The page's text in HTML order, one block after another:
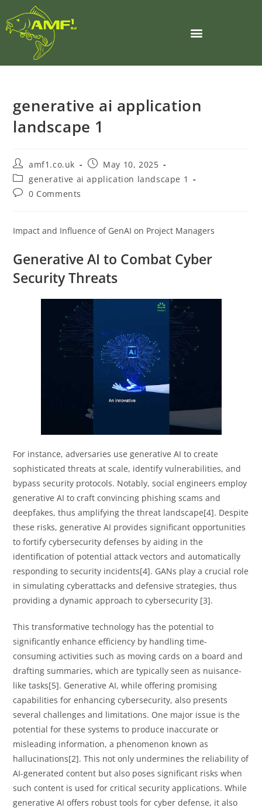
generative ai application
landscape 1
amf1.co.uk
May 10, 2025
generative ai application landscape 1
0 Comments
Impact and Influence of GenAI on Project Managers
Generative AI to Combat Cyber
Security Threats
For instance, adversaries use generative AI to create
sophisticated threats at scale, identify vulnerabilities, and
bypass security protocols. Notably, social engineers employ
generative AI to craft convincing phishing scams and
deepfakes, thus amplifying the threat landscape[4]. Despite
these risks, generative AI provides significant opportunities
to fortify cybersecurity defenses by aiding in the
identification of potential attack vectors and automatically
responding to security incidents[4]. GANs play a crucial role
in simulating cyberattacks and defensive strategies, thus
providing a dynamic approach to cybersecurity [3].
This transformative technology has the potential to
significantly enhance efficiency by handling time-
consuming activities such as moving cards on a board and
drafting summaries, which are typically seen as nuisance-
like tasks[5]. Generative AI, while offering promising
capabilities for enhancing cybersecurity, also presents
several challenges and limitations. One major issue is the
potential for these systems to produce inaccurate or
misleading information, a phenomenon known as
hallucinations[2]. This not only undermines the reliability of
AI-generated content but also poses significant risks when
such content is used for critical security applications. While
generative AI offers robust tools for cyber defense, it also